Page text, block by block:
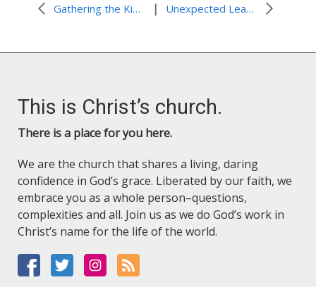
Gathering the Kingdom of God | Unexpected Learning at the Gathering
This is Christ’s church.
There is a place for you here.
We are the church that shares a living, daring
confidence in God’s grace. Liberated by our faith, we
embrace you as a whole person–questions,
complexities and all. Join us as we do God’s work in
Christ’s name for the life of the world.